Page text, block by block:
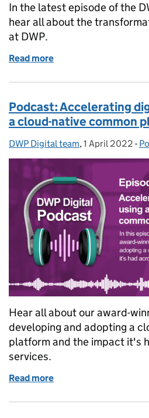
In the latest episode of the
hear all about the
at DWP.
Read more
Podcast: Accelerating
a cloud-native common
Posted by:
DWP Digital team, Posted on:
1 April 2022 -
Hear all about our award-
developing and adopting a
platform and the impact it's
services.
Read more